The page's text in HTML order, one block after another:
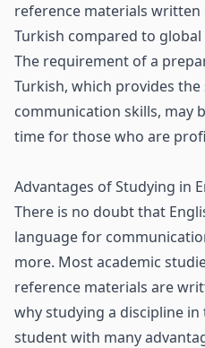
reference materials
Turkish compared to
The requirement of a
Turkish, which provides
communication skills, may
time for those who are
Advantages of Studying in
There is no doubt that
language for
more. Most academic
reference materials are
why studying a discipline
student with many